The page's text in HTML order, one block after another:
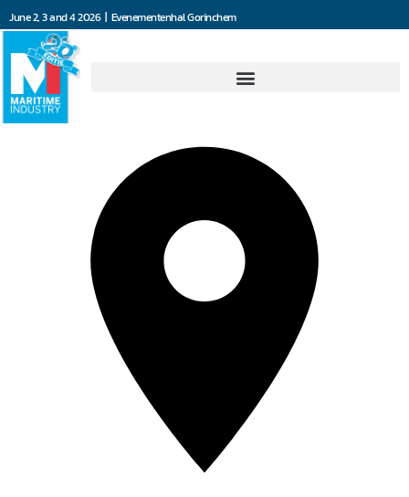
June 2, 3 and 4 2026 | Evenementenhal Gorinchem
101 Solutions BV